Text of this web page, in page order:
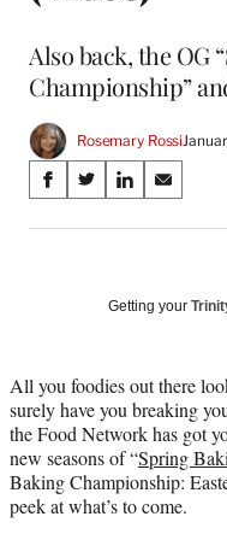
Also back, the OG
Championship”
Rosemary Rossi
Share
on
Media
S
a
a
c
e
b
o
o
S
a
(
f
o
r
m
e
S
a
o
i
n
k
e
d
I
S
a
o
m
a
i
l
Getting your
All you foodies out there
surely have you breaking
the Food Network has got
new seasons of “Spring
Baking Championship:
peek at what’s to come.